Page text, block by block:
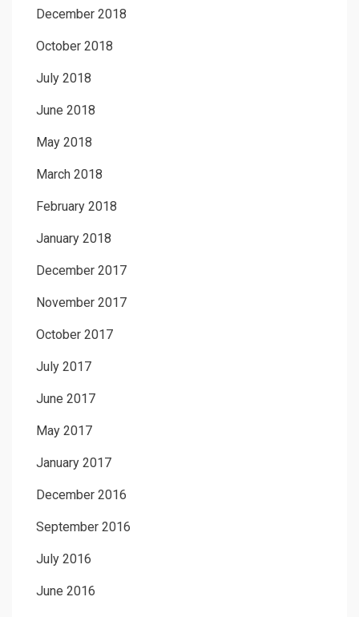
December 2018
October 2018
July 2018
June 2018
May 2018
March 2018
February 2018
January 2018
December 2017
November 2017
October 2017
July 2017
June 2017
May 2017
January 2017
December 2016
September 2016
July 2016
June 2016